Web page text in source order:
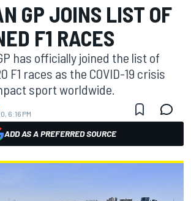
GP JOINS LIST OF
F1 RACES
has officially joined the list of
F1 races as the COVID-19 crisis
sport worldwide.
6:16 PM
ADD AS A PREFERRED SOURCE